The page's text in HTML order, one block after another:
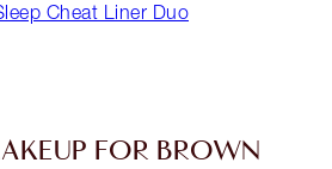
Cheat Liner Duo
FOR BROWN